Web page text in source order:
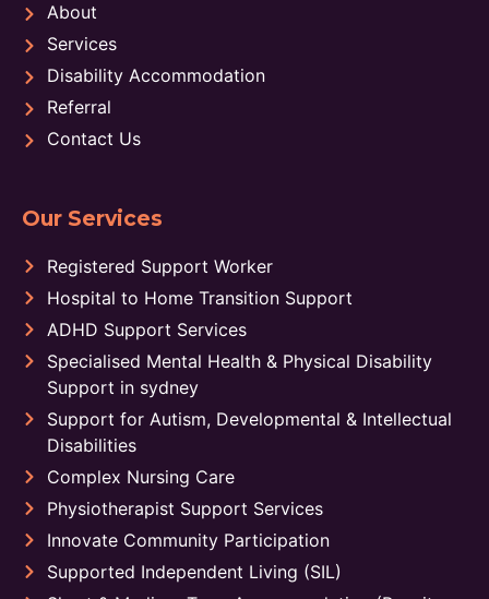
About
Services
Disability Accommodation
Referral
Contact Us
Our Services
Registered Support Worker
Hospital to Home Transition Support
ADHD Support Services
Specialised Mental Health & Physical Disability
Support in sydney
Support for Autism, Developmental & Intellectual
Disabilities
Complex Nursing Care
Physiotherapist Support Services
Innovate Community Participation
Supported Independent Living (SIL)